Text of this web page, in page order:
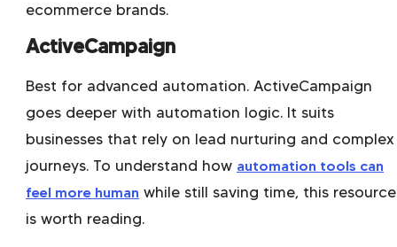
ecommerce brands.
ActiveCampaign
Best for advanced automation. ActiveCampaign
goes deeper with automation logic. It suits
businesses that rely on lead nurturing and complex
journeys. To understand how automation tools can
feel more human while still saving time, this resource
is worth reading.